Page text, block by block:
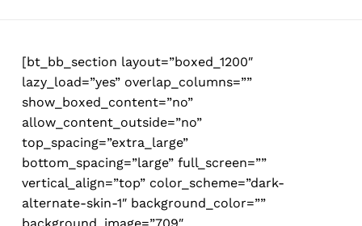
content
[bt_bb_section layout=”boxed_1200″
lazy_load=”yes” overlap_columns=””
show_boxed_content=”no”
allow_content_outside=”no”
top_spacing=”extra_large”
bottom_spacing=”large” full_screen=””
vertical_align=”top” color_scheme=”dark-
alternate-skin-1″ background_color=””